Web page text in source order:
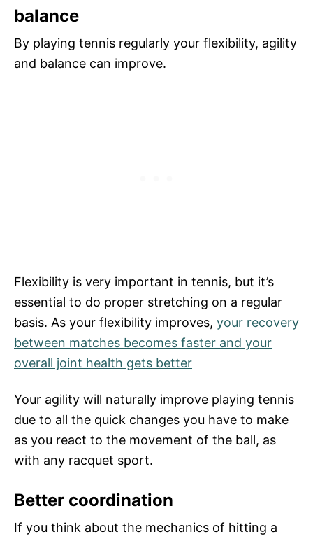
balance
By playing tennis regularly your flexibility, agility
and balance can improve.
Flexibility is very important in tennis, but it’s
essential to do proper stretching on a regular
basis. As your flexibility improves, your recovery
between matches becomes faster and your
overall joint health gets better
Your agility will naturally improve playing tennis
due to all the quick changes you have to make
as you react to the movement of the ball, as
with any racquet sport.
Better coordination
If you think about the mechanics of hitting a